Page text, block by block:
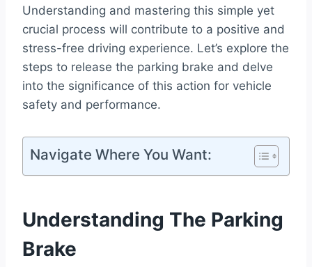
Understanding and mastering this simple yet
crucial process will contribute to a positive and
stress-free driving experience. Let’s explore the
steps to release the parking brake and delve
into the significance of this action for vehicle
safety and performance.
Navigate Where You Want:
Understanding The Parking
Brake